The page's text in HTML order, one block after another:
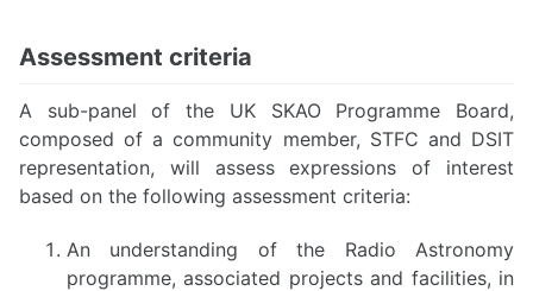
Assessment criteria
A sub-panel of the UK SKAO Programme Board,
composed of a community member, STFC and DSIT
representation, will assess expressions of interest
based on the following assessment criteria:
An understanding of the Radio Astronomy
programme, associated projects and facilities, in